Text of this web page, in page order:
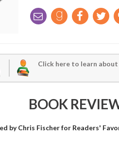
Click here to learn
BOOK
byChris Fischerfor Readers'